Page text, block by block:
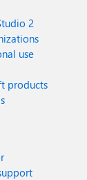
2
use
products